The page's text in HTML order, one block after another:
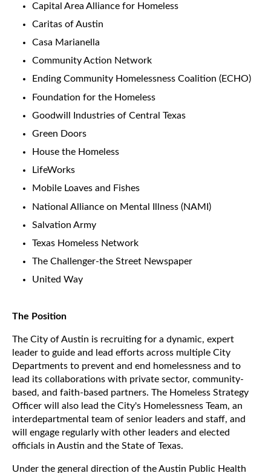
Capital Area Alliance for Homeless
Caritas of Austin
Casa Marianella
Community Action Network
Ending Community Homelessness Coalition (ECHO)
Foundation for the Homeless
Goodwill Industries of Central Texas
Green Doors
House the Homeless
LifeWorks
Mobile Loaves and Fishes
National Alliance on Mental Illness (NAMI)
Salvation Army
Texas Homeless Network
The Challenger-the Street Newspaper
United Way
The Position
The City of Austin is recruiting for a dynamic, expert
leader to guide and lead efforts across multiple City
Departments to prevent and end homelessness and to
lead its collaborations with private sector, community-
based, and faith-based partners. The Homeless Strategy
Officer will also lead the City's Homelessness Team, an
interdepartmental team of senior leaders and staff, and
will engage regularly with other leaders and elected
officials in Austin and the State of Texas.
Under the general direction of the Austin Public Health